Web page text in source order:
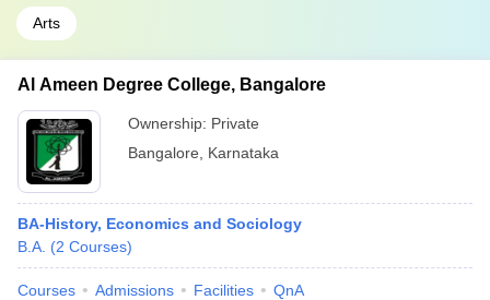
Arts
Al Ameen Degree College, Bangalore
Ownership: Private
Bangalore
Karnataka
BA-History, Economics and Sociology
B.A. (2 Courses)
Courses Admissions Facilities QnA